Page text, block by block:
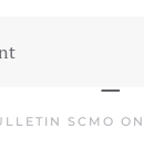
SCMO ON